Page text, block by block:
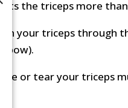
the triceps more
your triceps through
or tear your triceps